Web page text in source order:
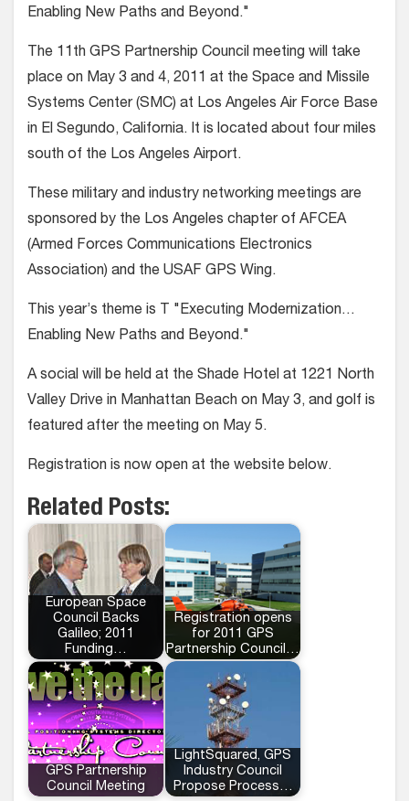
Enabling New Paths and Beyond."
The 11th GPS Partnership Council meeting will take
place on May 3 and 4, 2011 at the Space and Missile
Systems Center (SMC) at Los Angeles Air Force Base
in El Segundo, California. It is located about four miles
south of the Los Angeles Airport.
These military and industry networking meetings are
sponsored by the Los Angeles chapter of AFCEA
(Armed Forces Communications Electronics
Association) and the USAF GPS Wing.
This year’s theme is T "Executing Modernization…
Enabling New Paths and Beyond."
A social will be held at the Shade Hotel at 1221 North
Valley Drive in Manhattan Beach on May 3, and golf is
featured after the meeting on May 5.
Registration is now open at the website below.
Related Posts:
European Space
Council Backs
Galileo; 2011
Funding…
Registration opens
for 2011 GPS
Partnership Council…
GPS Partnership
Council Meeting
LightSquared, GPS
Industry Council
Propose Process…